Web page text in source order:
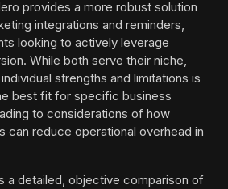
provides a more robust solution
integrations and reminders,
looking to actively leverage
While both serve their niche,
strengths and limitations is
best fit for specific business
to considerations of how
can reduce operational overhead in
a detailed, objective comparison of